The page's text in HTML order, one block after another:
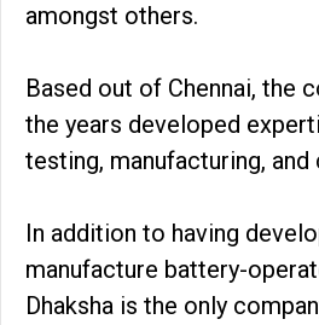
amongst others.
Based out of Chennai, the
the years developed
testing, manufacturing,
In addition to having
manufacture battery-
Dhaksha is the only